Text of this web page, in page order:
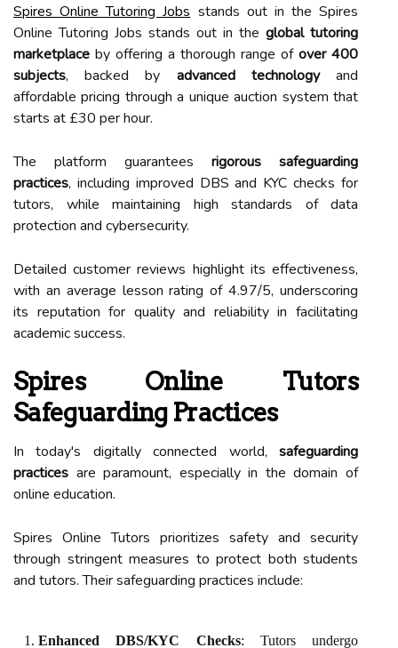
Spires Online Tutoring Jobs stands out in the Spires
Online Tutoring Jobs stands out in the global tutoring
marketplace by offering a thorough range of over 400
subjects, backed by advanced technologyand
affordable pricing through a unique auction system that
starts at £30 per hour.
The platform guarantees rigorous safeguarding
practices, including improved DBS and KYC checks for
tutors, while maintaining high standards of data
protection and cybersecurity.
Detailed customer reviews highlight its effectiveness,
with an average lesson rating of 4.97/5, underscoring
its reputation for quality and reliability in facilitating
academic success.
Spires Online Tutors
Safeguarding Practices
In today's digitally connected world, safeguarding
practices are paramount, especially in the domain of
online education.
Spires Online Tutors prioritizes safety and security
through stringent measures to protect both students
and tutors. Their safeguarding practices include:
Enhanced DBS/KYC Checks: Tutors undergo